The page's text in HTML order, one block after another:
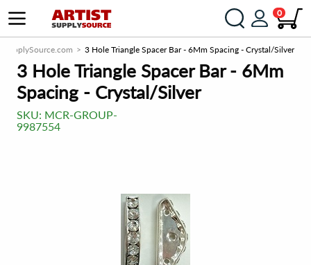
0
3 Hole Triangle Spacer Bar - 6Mm Spacing - Crystal/Silver
3 Hole Triangle Spacer Bar - 6Mm
Spacing - Crystal/Silver
SKU: MCR-GROUP-
9987554